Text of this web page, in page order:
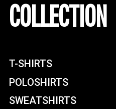
COLLECTION
T-SHIRTS
POLOSHIRTS
SWEATSHIRTS